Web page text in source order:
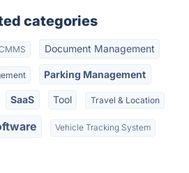
categories
Document Management
Parking Management
SaaS Tool Travel & Location
Vehicle Tracking System